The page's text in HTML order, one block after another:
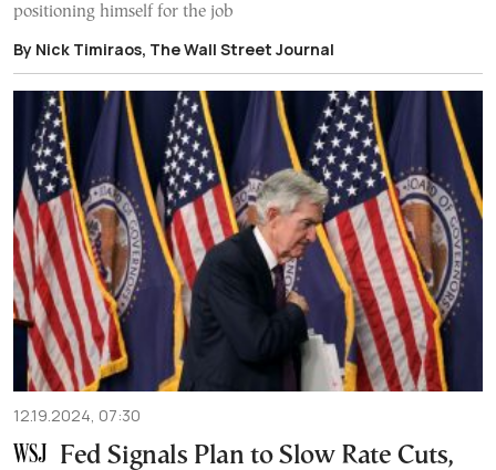
positioning himself for the job
By Nick Timiraos, The Wall Street Journal
12.19.2024, 07:30
Fed Signals Plan to Slow Rate Cuts,